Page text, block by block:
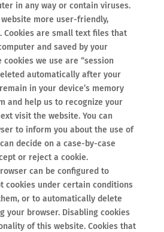
in any way or contain viruses.
more user-friendly,
Cookies are small text files that
and saved by your
cookies we use are “session
automatically after your
in your device’s memory
and help us to recognize your
visit the website. You can
to inform you about the use of
decide on a case-by-case
or reject a cookie.
can be configured to
cookies under certain conditions
or to automatically delete
your browser. Disabling cookies
of this website. Cookies that